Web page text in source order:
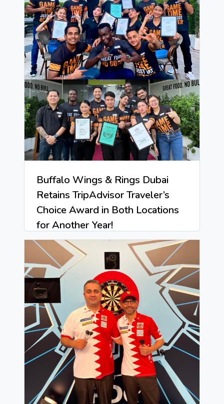
Buffalo Wings & Rings Dubai
Retains TripAdvisor Traveler’s
Choice Award in Both Locations
for Another Year!